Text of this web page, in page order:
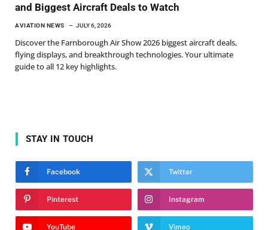
and Biggest Aircraft Deals to Watch
AVIATION NEWS JULY 6, 2026
Discover the Farnborough Air Show 2026 biggest aircraft deals,
flying displays, and breakthrough technologies. Your ultimate
guide to all 12 key highlights.
STAY IN TOUCH
Facebook Twitter
Pinterest Instagram
YouTube Vimeo